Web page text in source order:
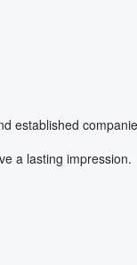
established
a lasting impression.